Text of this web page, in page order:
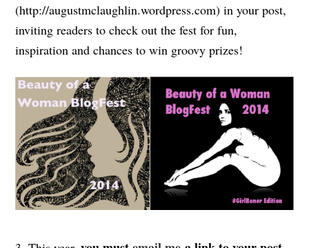
(http://augustmclaughlin.wordpress.com) in your post,
inviting readers to check out the fest for fun,
inspiration and chances to win groovy prizes!